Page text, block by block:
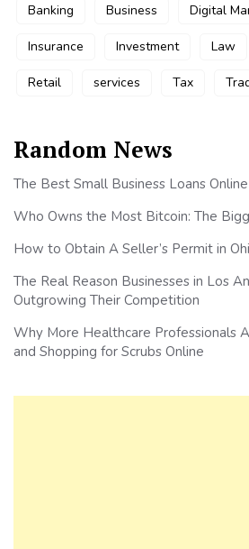
Banking Business Digital
Insurance Investment Law
Retail services Tax
Random News
The Best Small Business Loans
Who Owns the Most Bitcoin: The
How to Obtain A Seller’s Permit in
The Real Reason Businesses in Los
Outgrowing Their Competition
Why More Healthcare Professionals
and Shopping for Scrubs Online